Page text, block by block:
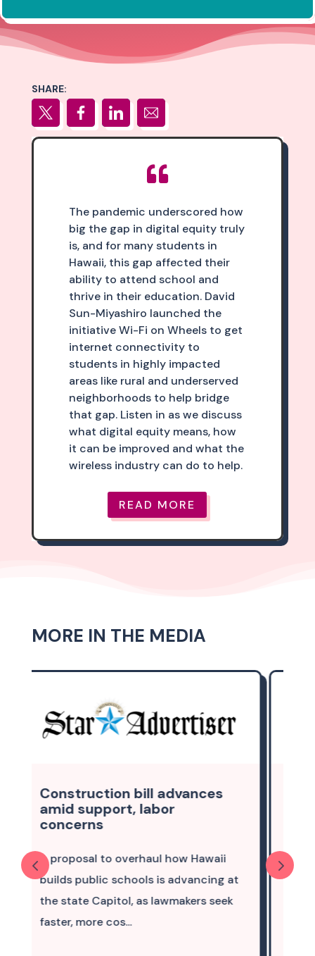
SHARE:

The pandemic underscored how
big the gap in digital equity truly
is, and for many students in
Hawaii, this gap affected their
ability to attend school and
thrive in their education. David
Sun-Miyashiro launched the
initiative Wi-Fi on Wheels to get
internet connectivity to
students in highly impacted
areas like rural and underserved
neighborhoods to help bridge
that gap. Listen in as we discuss
what digital equity means, how
it can be improved and what the
wireless industry can do to help.
READ MORE
MORE IN THE MEDIA
at
Column: Create work
pathways that enable locals
to remain, thrive
A future in Hawaii — with my family,
the ocean and the mountains,
opportunities to live and breathe the
culture — is pict...